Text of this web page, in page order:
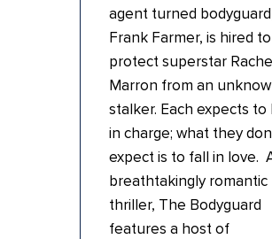
agent turned
Frank Farmer, is hired to
protect superstar
Marron from an
stalker. Each expects to
in charge; what they
expect is to fall in love.
breathtakingly romantic
thriller, The Bodyguard
features a host of